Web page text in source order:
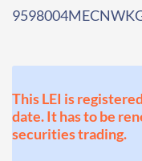
This LEI is
date. It has to be
securities trading.